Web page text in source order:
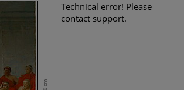
80 cm
Technical error! Please
contact support.